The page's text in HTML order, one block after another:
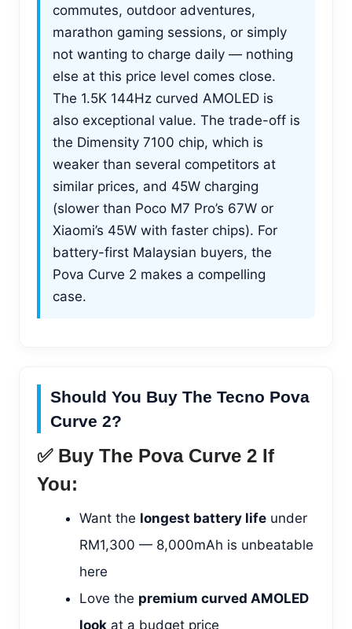
commutes, outdoor adventures,
marathon gaming sessions, or simply
not wanting to charge daily — nothing
else at this price level comes close.
The 1.5K 144Hz curved AMOLED is
also exceptional value. The trade-off is
the Dimensity 7100 chip, which is
weaker than several competitors at
similar prices, and 45W charging
(slower than Poco M7 Pro’s 67W or
Xiaomi’s 45W with faster chips). For
battery-first Malaysian buyers, the
Pova Curve 2 makes a compelling
case.
Should You Buy The Tecno Pova
Curve 2?
✅ Buy The Pova Curve 2 If
You:
Want the longest battery life under
RM1,300 — 8,000mAh is unbeatable
here
Love the premium curved AMOLED
look at a budget price